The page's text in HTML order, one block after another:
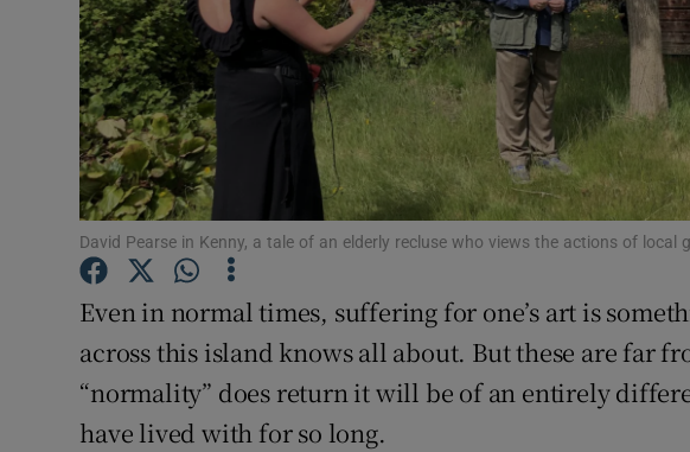
Gaeilge
History
Student Hub
Offbeat
Family NoticesOpens in new
Subscriber Rewards
Competitions
David Pearse in Kenny, a tale of an elderly recluse who views the actions of local
Even in normal times, suffering for one’s art is
across this island knows all about. But these are far
“normality” does return it will be of an entirely
have lived with for so long.